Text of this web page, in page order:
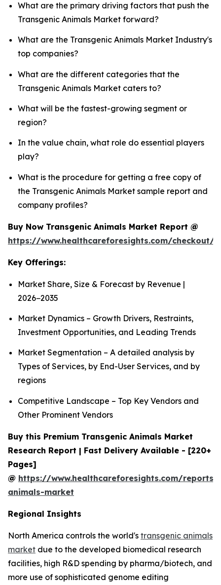
What are the primary driving factors that push the
Transgenic Animals Market forward?
What are the Transgenic Animals Market Industry's
top companies?
What are the different categories that the
Transgenic Animals Market caters to?
What will be the fastest-growing segment or
region?
In the value chain, what role do essential players
play?
What is the procedure for getting a free copy of
the Transgenic Animals Market sample report and
company profiles?
Buy Now Transgenic Animals Market Report @
https://www.healthcareforesights.com/checkout/
Key Offerings:
Market Share, Size & Forecast by Revenue |
2026−2035
Market Dynamics – Growth Drivers, Restraints,
Investment Opportunities, and Leading Trends
Market Segmentation – A detailed analysis by
Types of Services, by End-User Services, and by
regions
Competitive Landscape – Top Key Vendors and
Other Prominent Vendors
Buy this Premium Transgenic Animals Market
Research Report | Fast Delivery Available - [220+
Pages]
@ https://www.healthcareforesights.com/reports/
animals-market
Regional Insights
North America controls the world's transgenic animals
market due to the developed biomedical research
facilities, high R&D spending by pharma/biotech, and
more use of sophisticated genome editing